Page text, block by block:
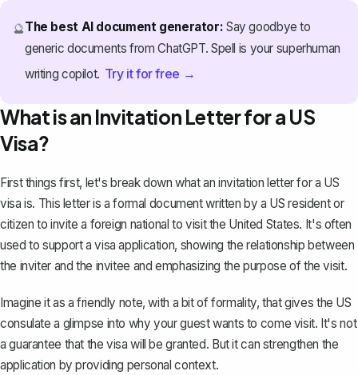
🔮The best AI document generator: Say goodbye to
generic documents from ChatGPT. Spell is your superhuman
writing copilot. Try it for free →
What is an Invitation Letter for a US
Visa?
First things first, let's break down what an invitation letter for a US
visa is. This letter is aformal documentwritten by a US resident or
citizen to invite a foreign national to visit the United States. It's often
used to support a visa application, showing the relationship between
the inviter and the invitee and emphasizing the purpose of the visit.
Imagine it as a friendly note, with a bit of formality, that gives the US
consulate a glimpse into why your guest wants to come visit. It's not
a guarantee that the visa will be granted. But it can strengthen the
application by providing personal context.